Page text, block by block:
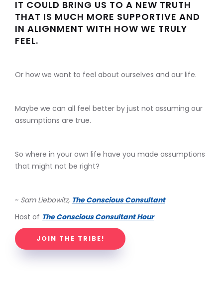
IT COULD BRING US TO A NEW TRUTH
THAT IS MUCH MORE SUPPORTIVE AND
IN ALIGNMENT WITH HOW WE TRULY
FEEL.
Or how we want to feel about ourselves and our life.
Maybe we can all feel better by just not assuming our
assumptions are true.
So where in your own life have you made assumptions
that might not be right?
~ Sam Liebowitz, The Conscious Consultant
Host of The Conscious Consultant Hour
JOIN THE TRIBE!